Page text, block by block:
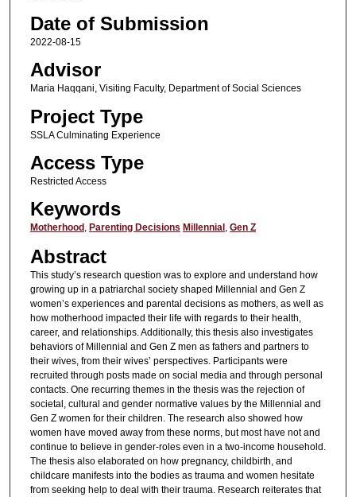
Date of Submission
2022-08-15
Advisor
Maria Haqqani, Visiting Faculty, Department of Social Sciences
Project Type
SSLA Culminating Experience
Access Type
Restricted Access
Keywords
Motherhood , Parenting Decisions Millennial , Gen Z
Abstract
This study’s research question was to explore and understand how
growing up in a patriarchal society shaped Millennial and Gen Z
women’s experiences and parental decisions as mothers, as well as
how motherhood impacted their life with regards to their health,
career, and relationships. Additionally, this thesis also investigates
behaviors of Millennial and Gen Z men as fathers and partners to
their wives, from their wives’ perspectives. Participants were
recruited through posts made on social media and through personal
contacts. One recurring themes in the thesis was the rejection of
societal, cultural and gender normative values by the Millennial and
Gen Z women for their children. The research also showed how
women have moved away from these norms, but most have not and
continue to believe in gender-roles even in a two-income household.
The thesis also elaborated on how pregnancy, childbirth, and
childcare manifests into the bodies as trauma and women hesitate
from seeking help to deal with their trauma. Research reiterates that